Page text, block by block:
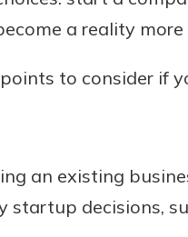
a reality
to consider if
an existing
startup decisions,